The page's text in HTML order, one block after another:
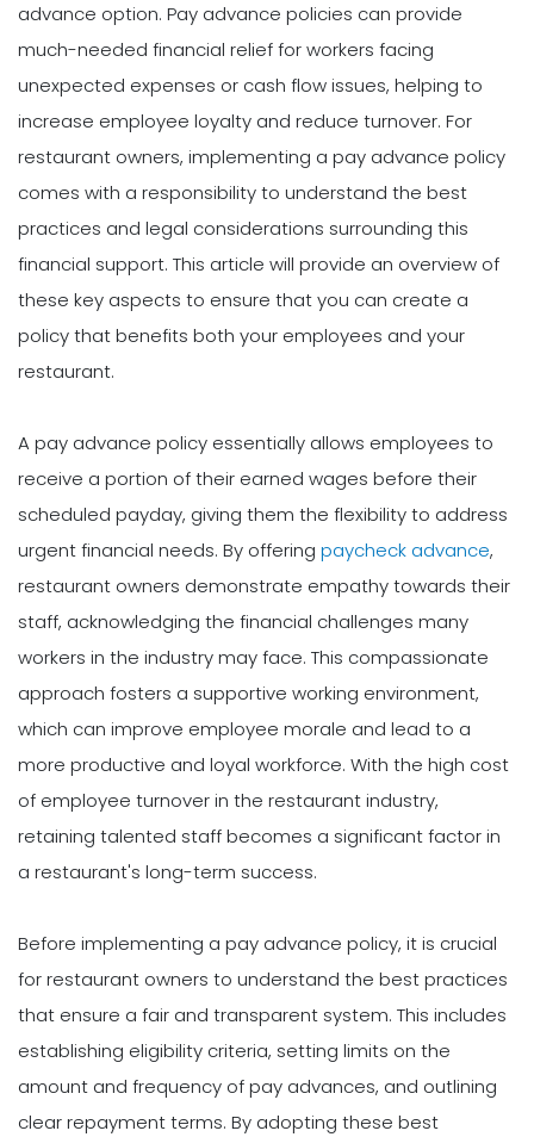
advance option. Pay advance policies can provide
much-needed financial relief for workers facing
unexpected expenses or cash flow issues, helping to
increase employee loyalty and reduce turnover. For
restaurant owners, implementing a pay advance policy
comes with a responsibility to understand the best
practices and legal considerations surrounding this
financial support. This article will provide an overview of
these key aspects to ensure that you can create a
policy that benefits both your employees and your
restaurant.
A pay advance policy essentially allows employees to
receive a portion of their earned wages before their
scheduled payday, giving them the flexibility to address
urgent financial needs. By offering paycheck advance,
restaurant owners demonstrate empathy towards their
staff, acknowledging the financial challenges many
workers in the industry may face. This compassionate
approach fosters a supportive working environment,
which can improve employee morale and lead to a
more productive and loyal workforce. With the high cost
of employee turnover in the restaurant industry,
retaining talented staff becomes a significant factor in
a restaurant's long-term success.
Before implementing a pay advance policy, it is crucial
for restaurant owners to understand the best practices
that ensure a fair and transparent system. This includes
establishing eligibility criteria, setting limits on the
amount and frequency of pay advances, and outlining
clear repayment terms. By adopting these best